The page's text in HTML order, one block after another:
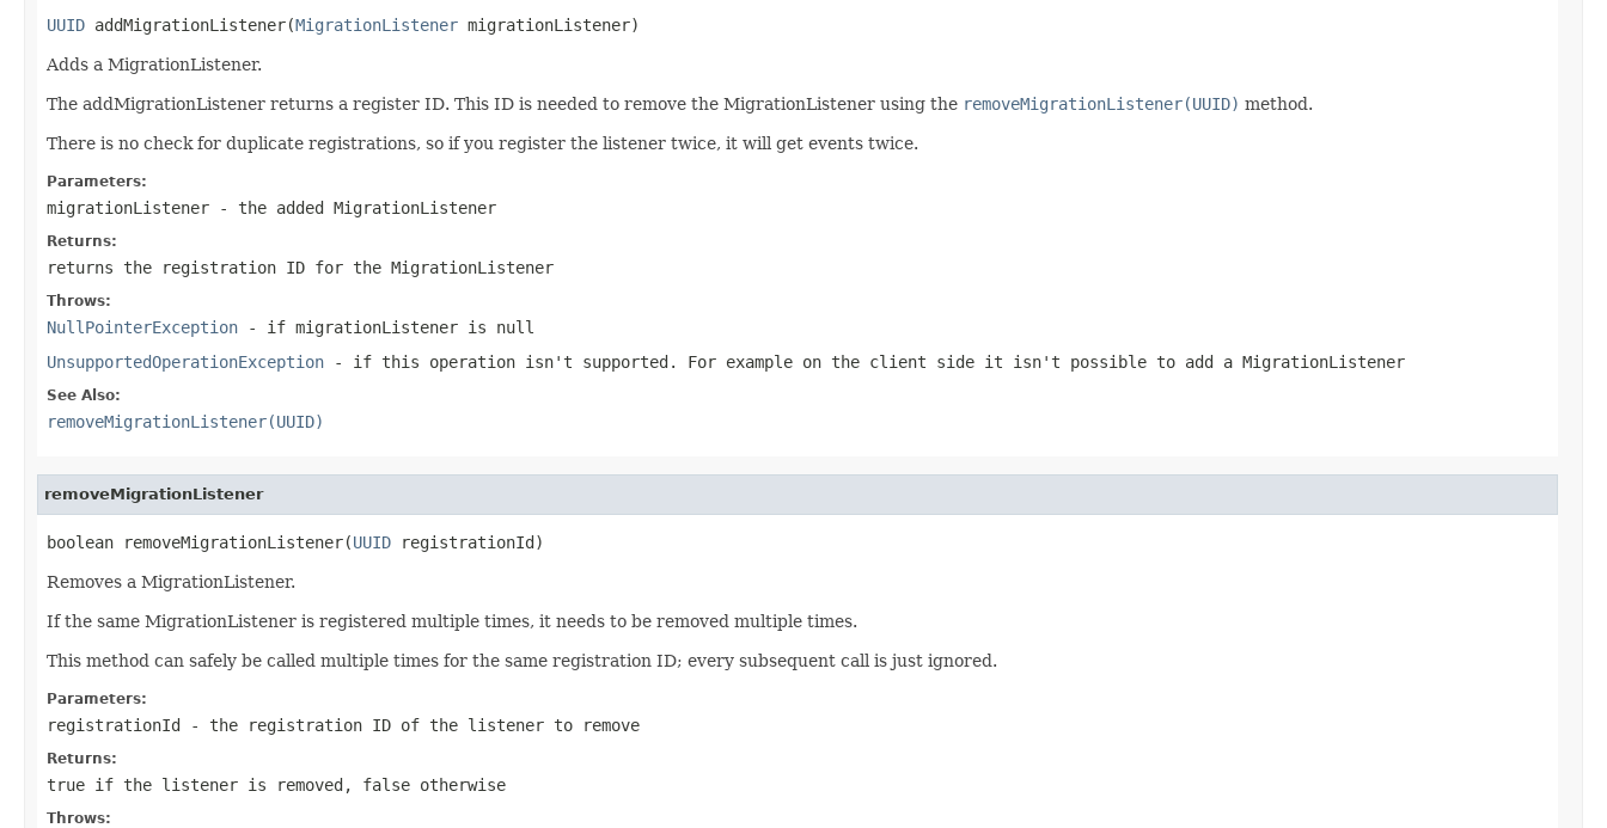
UUID addMigrationListener(MigrationListener migrationListener)
Adds a MigrationListener.
The addMigrationListener returns a register ID. This ID is needed to remove the MigrationListener using the removeMigrationListener(UUID) method.
There is no check for duplicate registrations, so if you register the listener twice, it will get events twice.
Parameters:
migrationListener - the added MigrationListener
Returns:
returns the registration ID for the MigrationListener
Throws:
NullPointerException - if migrationListener is null
UnsupportedOperationException - if this operation isn't supported. For example on the client side it isn't possible to add a MigrationListener
See Also:
removeMigrationListener(UUID)
removeMigrationListener
boolean removeMigrationListener(UUID registrationId)
Removes a MigrationListener.
If the same MigrationListener is registered multiple times, it needs to be removed multiple times.
This method can safely be called multiple times for the same registration ID; every subsequent call is just ignored.
Parameters:
registrationId - the registration ID of the listener to remove
Returns:
true if the listener is removed, false otherwise
Throws: